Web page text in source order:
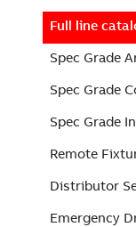
Full line
Spec Grade
Spec Grade
Spec Grade
Remote
Distributor
Emergency